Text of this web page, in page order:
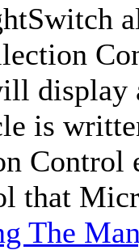
is
Control
that
The